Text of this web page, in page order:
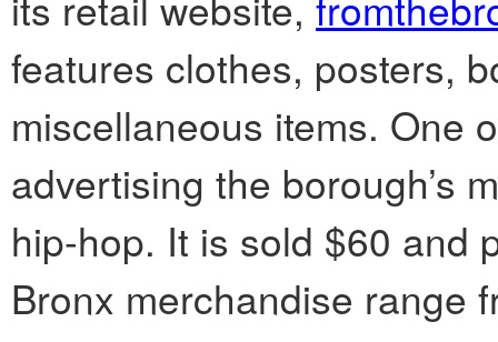
features clothes, posters,
miscellaneous items. One
advertising the borough’s
hip-hop. It is sold $60 and
Bronx merchandise range